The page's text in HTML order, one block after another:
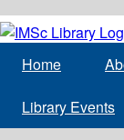
Home
Library Events